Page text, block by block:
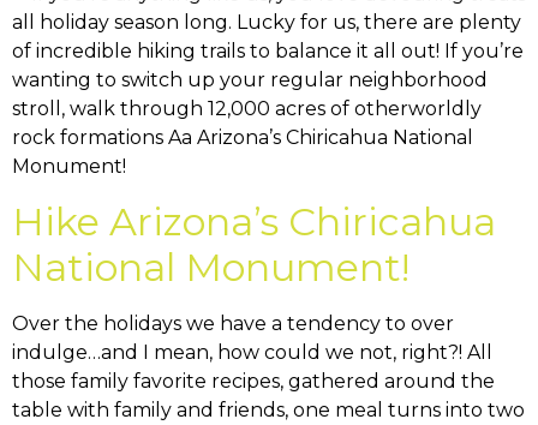
Hike Arizona’s Chiricahua
National Monument!
Over the holidays we have a tendency to over
indulge…and I mean, how could we not, right?! All
those family favorite recipes, gathered around the
table with family and friends, one meal turns into two